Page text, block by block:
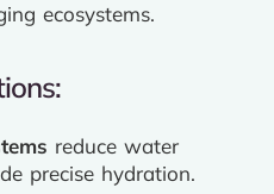
ecosystems.
reduce water
precise hydration.